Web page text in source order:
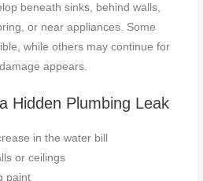
beneath sinks, behind walls,
or near appliances. Some
while others may continue for
appears.
Hidden Plumbing Leak
in the water bill
or ceilings
paint